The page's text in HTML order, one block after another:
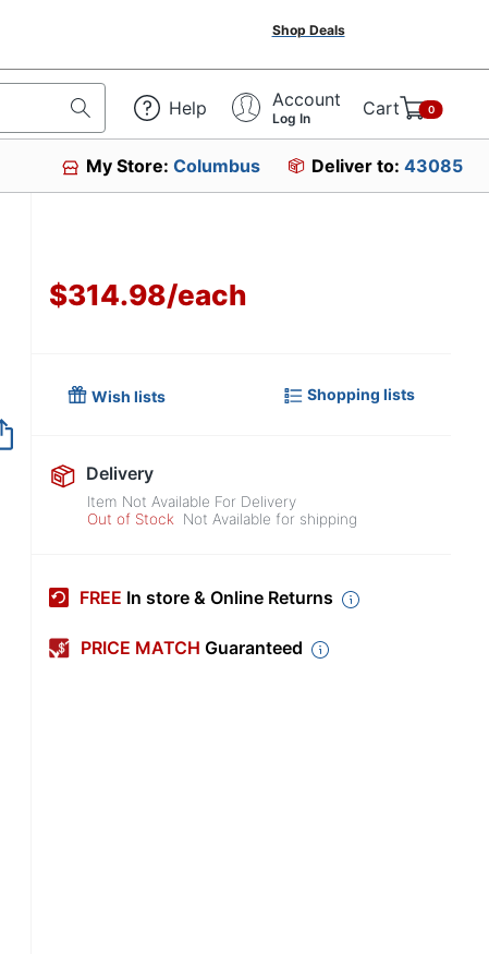
Shop Deals
Help Account
Log In Cart 0
My Store:Columbus Deliver to: 43085
$314.98/each
Wish lists Shopping lists
Delivery
Item Not Available For Delivery
Out of Stock
Not Available for shipping
FREE In store & Online Returns
PRICE MATCH Guaranteed